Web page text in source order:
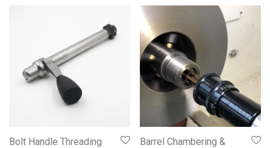
Bolt Handle Threading
Barrel Chambering &